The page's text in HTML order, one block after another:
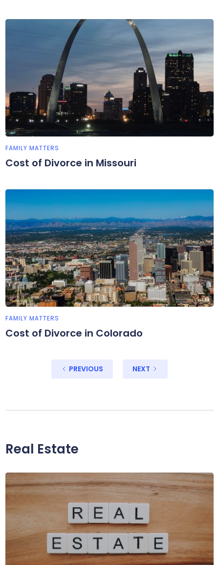
FAMILY MATTERS
Cost of Divorce in Missouri
FAMILY MATTERS
Cost of Divorce in Colorado
PREVIOUS NEXT
Real Estate